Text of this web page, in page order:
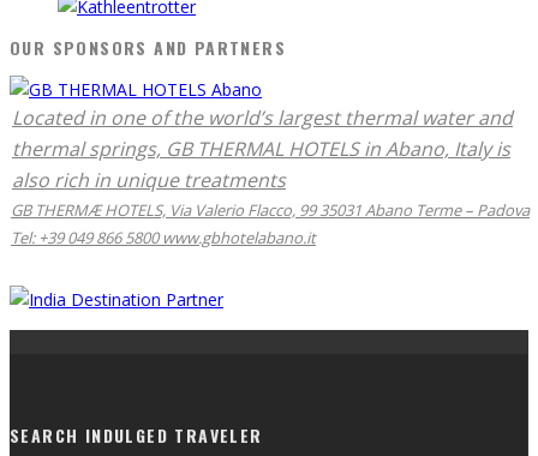
OUR SPONSORS AND PARTNERS
Located in one of the world’s largest thermal water and
thermal springs, GB THERMAL HOTELS in Abano, Italy is
also rich in unique treatments
GB THERMÆ HOTELS, Via Valerio Flacco, 99 35031 Abano Terme – Padova
Tel: +39 049 866 5800 www.gbhotelabano.it
SEARCH INDULGED TRAVELER